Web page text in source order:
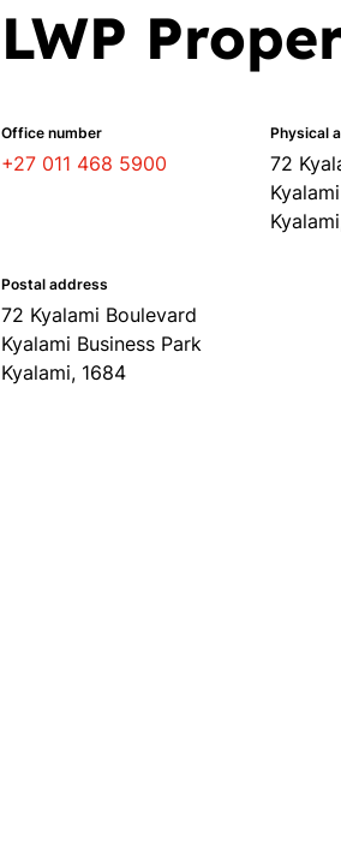
LWP
Office number
+27 011 468 5900
Physical
72
Postal address
72 Kyalami Boulevard
Kyalami Business Park
Kyalami, 1684